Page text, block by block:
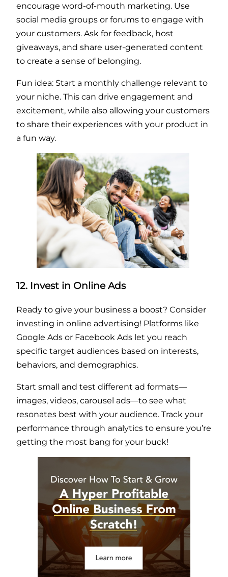
encourage word-of-mouth marketing. Use
social media groups or forums to engage with
your customers. Ask for feedback, host
giveaways, and share user-generated content
to create a sense of belonging.
Fun idea: Start a monthly challenge relevant to
your niche. This can drive engagement and
excitement, while also allowing your customers
to share their experiences with your product in
a fun way.
12. Invest in Online Ads
Ready to give your business a boost? Consider
investing in online advertising! Platforms like
Google Ads or Facebook Ads let you reach
specific target audiences based on interests,
behaviors, and demographics.
Start small and test different ad formats—
images, videos, carousel ads—to see what
resonates best with your audience. Track your
performance through analytics to ensure you’re
getting the most bang for your buck!